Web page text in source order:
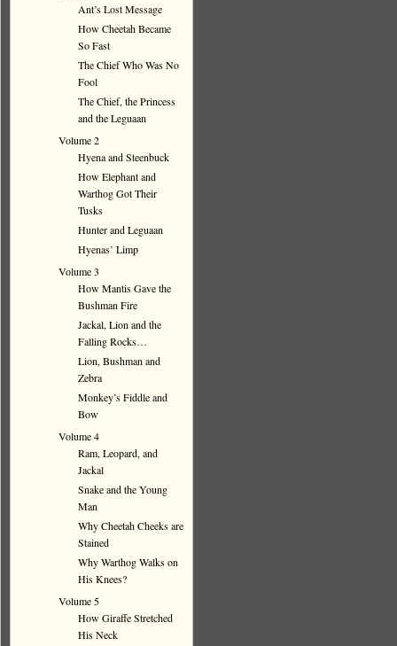
Ant’s Lost Message
How Cheetah Became
So Fast
The Chief Who Was No
Fool
The Chief, the Princess
and the Leguaan
Volume 2
Hyena and Steenbuck
How Elephant and
Warthog Got Their
Tusks
Hunter and Leguaan
Hyenas’ Limp
Volume 3
How Mantis Gave the
Bushman Fire
Jackal, Lion and the
Falling Rocks…
Lion, Bushman and
Zebra
Monkey’s Fiddle and
Bow
Volume 4
Ram, Leopard, and
Jackal
Snake and the Young
Man
Why Cheetah Cheeks are
Stained
Why Warthog Walks on
His Knees?
Volume 5
How Giraffe Stretched
His Neck